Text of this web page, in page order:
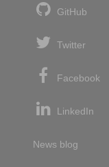
GitHub
Twitter
Facebook
LinkedIn
News blog